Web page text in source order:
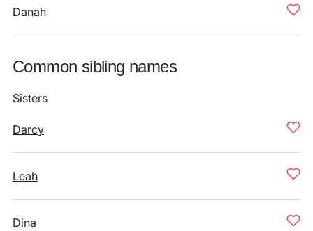
Danah
Common sibling names
Sisters
Darcy
Leah
Dina